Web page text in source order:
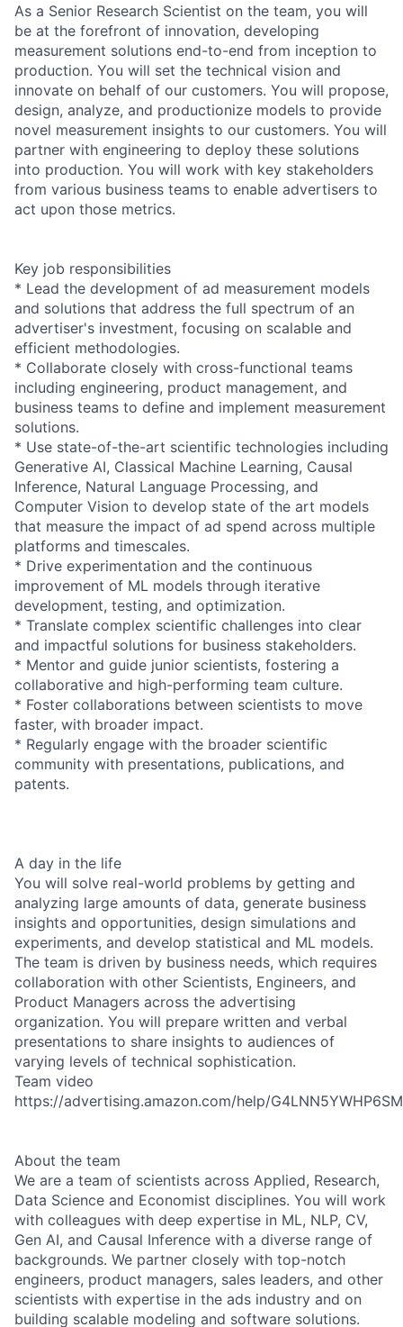
As a Senior Research Scientist on the team, you will
be at the forefront of innovation, developing
measurement solutions end-to-end from inception to
production. You will set the technical vision and
innovate on behalf of our customers. You will propose,
design, analyze, and productionize models to provide
novel measurement insights to our customers. You will
partner with engineering to deploy these solutions
into production. You will work with key stakeholders
from various business teams to enable advertisers to
act upon those metrics.
Key job responsibilities
* Lead the development of ad measurement models
and solutions that address the full spectrum of an
advertiser's investment, focusing on scalable and
efficient methodologies.
* Collaborate closely with cross-functional teams
including engineering, product management, and
business teams to define and implement measurement
solutions.
* Use state-of-the-art scientific technologies including
Generative AI, Classical Machine Learning, Causal
Inference, Natural Language Processing, and
Computer Vision to develop state of the art models
that measure the impact of ad spend across multiple
platforms and timescales.
* Drive experimentation and the continuous
improvement of ML models through iterative
development, testing, and optimization.
* Translate complex scientific challenges into clear
and impactful solutions for business stakeholders.
* Mentor and guide junior scientists, fostering a
collaborative and high-performing team culture.
* Foster collaborations between scientists to move
faster, with broader impact.
* Regularly engage with the broader scientific
community with presentations, publications, and
patents.
A day in the life
You will solve real-world problems by getting and
analyzing large amounts of data, generate business
insights and opportunities, design simulations and
experiments, and develop statistical and ML models.
The team is driven by business needs, which requires
collaboration with other Scientists, Engineers, and
Product Managers across the advertising
organization. You will prepare written and verbal
presentations to share insights to audiences of
varying levels of technical sophistication.
Team video
https://advertising.amazon.com/help/
About the team
We are a team of scientists across Applied, Research,
Data Science and Economist disciplines. You will work
with colleagues with deep expertise in ML, NLP, CV,
Gen AI, and Causal Inference with a diverse range of
backgrounds. We partner closely with top-notch
engineers, product managers, sales leaders, and other
scientists with expertise in the ads industry and on
building scalable modeling and software solutions.